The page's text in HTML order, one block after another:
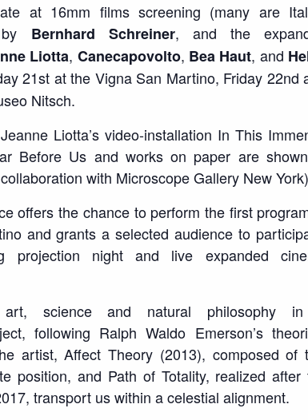
at 16mm films screening (many are
Bernhard Schreiner, and the
Liotta, Canecapovolto, Bea Haut, and
21st at the Vigna San Martino, Friday 22nd
Nitsch.
Jeanne Liotta’s video-installation In This
Before Us and works on paper are
with Microscope Gallery New
offers the chance to perform the first
and grants a selected audience to
night and live expanded
art, science and natural philosophy
, following Ralph Waldo Emerson’s
artist,Affect Theory (2013), composed of
position, and Path of Totality, realized after
transport us within a celestial alignment.